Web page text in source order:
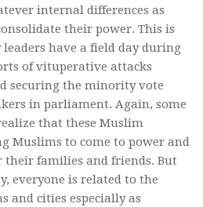
internal differences as
their power. This is
have a field day during
of vituperative attacks
securing the minority vote
in parliament. Again, some
that these Muslim
Muslims to come to power and
their families and friends. But
everyone is related to the
and cities especially as